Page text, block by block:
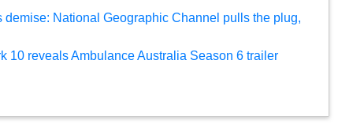
demise: National Geographic Channel pulls the plug,
10 reveals Ambulance Australia Season 6 trailer